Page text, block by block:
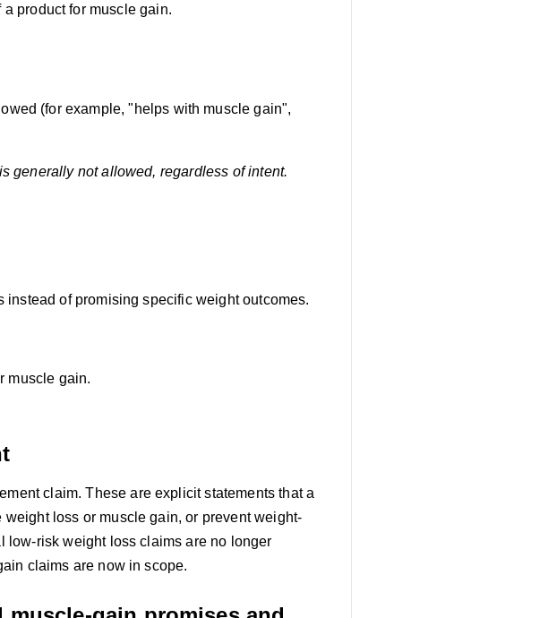
product for muscle gain.
(for example, "helps with muscle gain",
generally not allowed, regardless of intent.
of promising specific weight outcomes.
muscle gain.
claim. These are explicit statements that a
loss or muscle gain, or prevent weight-
low-risk weight loss claims are no longer
claims are now in scope.